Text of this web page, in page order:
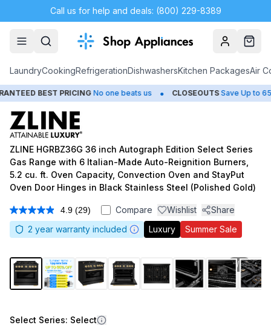
Call us for help and deals: (800) 229-8389
AccountCart
LaundryCookingRefrigerationDishwashersKitchen PackagesAir
BEST PRICING No one beats us • CLOSEOUTS Save Up to 65% •
ZLINE HGRBZ36G 36 inch Autograph Edition Select Series
Gas Range with 6 Italian-Made Auto-Reignition Burners,
5.2 cu. ft. Oven Capacity, Convection Oven and StayPut
Oven Door Hinges in Black Stainless Steel (Polished Gold)
4.9 Read
29
Reviews.
link.
(29) Compare Wishlist
Share
2 year warranty included Luxury Summer Sale
1/ 11
Select Series: Select